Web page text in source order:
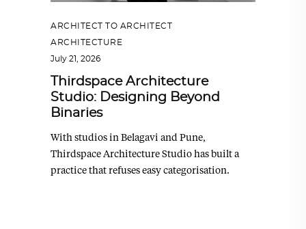
ARCHITECT TO ARCHITECT
ARCHITECTURE
July 21, 2026
Thirdspace Architecture
Studio: Designing Beyond
Binaries
With studios in Belagavi and Pune,
Thirdspace Architecture Studio has built a
practice that refuses easy categorisation.